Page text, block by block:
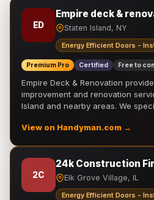
ED
Empire deck &
Staten Island, NY
Energy Efficient Doors -
Premium Pro Certified Free to
Empire Deck & Renovation
improvement and renovation
Island and nearby areas. We
View on Handyman.com →
2C
24k Construction
Elk Grove Village, IL
Energy Efficient Doors -